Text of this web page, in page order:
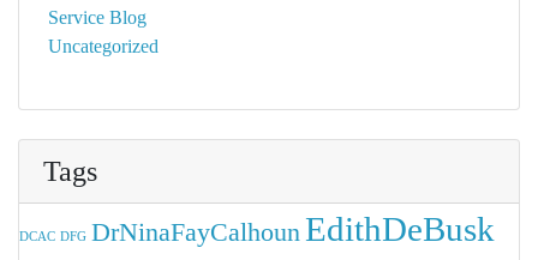
Service Blog
Uncategorized
Tags
DCAC DFG DrNinaFayCalhounEdithDeBusk